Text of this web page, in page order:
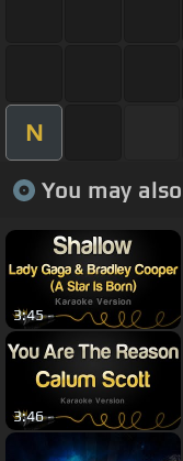
N
You may
3:45
3:46